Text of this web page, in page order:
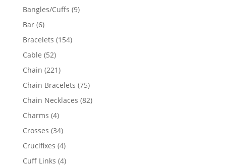
Bangles/Cuffs 99
Bar 66
products
Bracelets 154154
Cable 5252
products
Chain 221221
products
Chain Bracelets 7575
products
Chain Necklaces 8282
Charms 44
products
Crosses 3434
products
Crucifixes 44
products
Cuff Links 44